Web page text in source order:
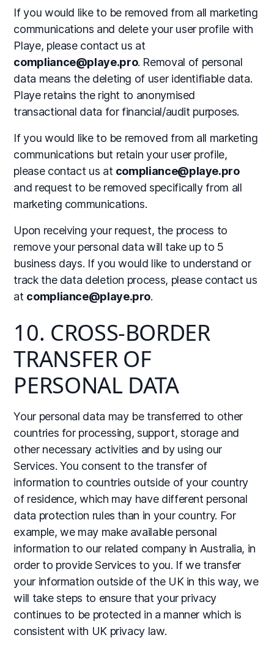
If you would like to be removed from all marketing
communications and delete your user profile with
Playe, please contact us at
compliance@playe.pro. Removal of personal
data means the deleting of user identifiable data.
Playe retains the right to anonymised
transactional data for financial/audit purposes.
If you would like to be removed from all marketing
communications but retain your user profile,
please contact us at compliance@playe.pro
and request to be removed specifically from all
marketing communications.
Upon receiving your request, the process to
remove your personal data will take up to 5
business days. If you would like to understand or
track the data deletion process, please contact us
at compliance@playe.pro.
10. CROSS-BORDER
TRANSFER OF
PERSONAL DATA
Your personal data may be transferred to other
countries for processing, support, storage and
other necessary activities and by using our
Services. You consent to the transfer of
information to countries outside of your country
of residence, which may have different personal
data protection rules than in your country. For
example, we may make available personal
information to our related company in Australia, in
order to provide Services to you. If we transfer
your information outside of the UK in this way, we
will take steps to ensure that your privacy
continues to be protected in a manner which is
consistent with UK privacy law.